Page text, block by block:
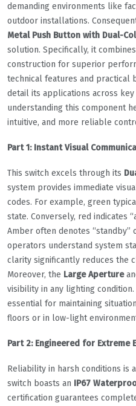
demanding environments like
outdoor installations.
Metal Push Button with Dual-
solution. Specifically, it
construction for superior
technical features and practical
detail its applications across
understanding this component
intuitive, and more reliable
Part 1: Instant Visual
This switch excels through its
system provides immediate
codes. For example, green
state. Conversely, red indicates
Amber often denotes “standby”
operators understand system
clarity significantly reduces the
Moreover, the Large Aperture
visibility in any lighting
essential for maintaining
floors or in low-light
Part 2: Engineered for Extreme
Reliability in harsh conditions is
switch boasts an IP67
certification guarantees